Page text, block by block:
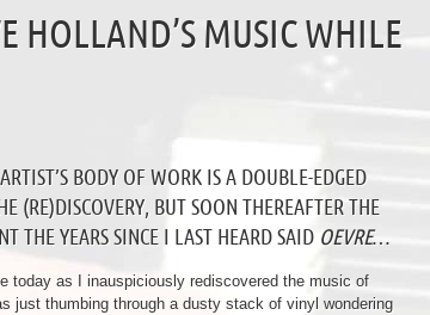
HOLLAND’S MUSIC WHILE
BODY OF WORK IS A DOUBLE-EDGED
(RE)DISCOVERY, BUT SOON THEREAFTER THE
THE YEARS SINCE I LAST HEARD SAID OEVRE…
today as I inauspiciously rediscovered the music of
just thumbing through a dusty stack of vinyl wondering